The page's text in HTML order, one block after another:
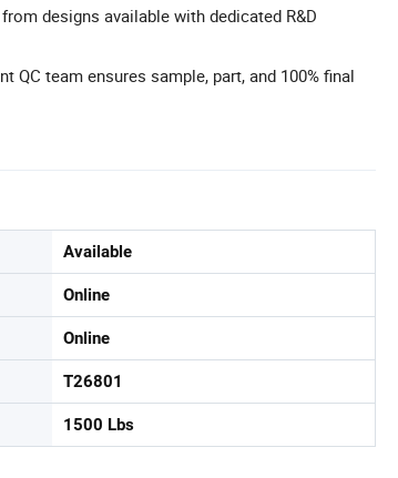
designs available with dedicated R&D
QC team ensures sample, part, and 100% final
Available
Online
Online
T26801
1500 Lbs